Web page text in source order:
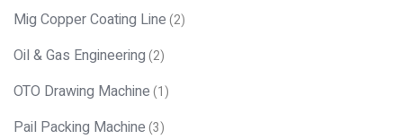
Mig Copper Coating Line(2)
Oil & Gas Engineering(2)
OTO Drawing Machine(1)
Pail Packing Machine(3)